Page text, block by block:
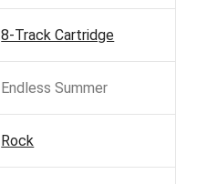
8-Track Cartridge
Endless Summer
Rock